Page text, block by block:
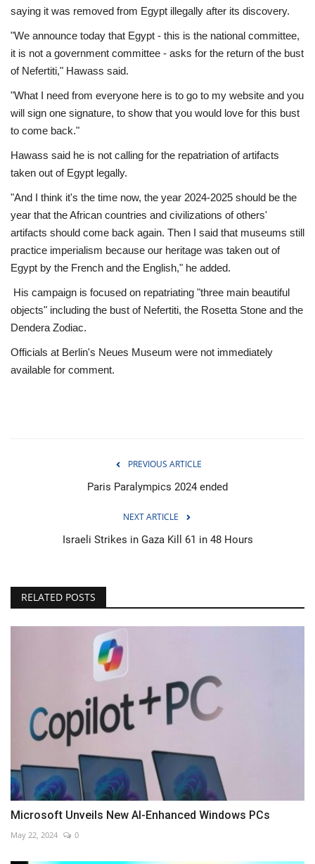
saying it was removed from Egypt illegally after its discovery.
"We announce today that Egypt - this is the national committee,
it is not a government committee - asks for the return of the bust
of Nefertiti," Hawass said.
"What I need from everyone here is to go to my website and you
will sign one signature, to show that you would love for this bust
to come back."
Hawass said he is not calling for the repatriation of artifacts
taken out of Egypt legally.
"And I think it's the time now, the year 2024-2025 should be the
year that the African countries and civilizations of others'
artifacts should come back again. Then I said that museums still
practice imperialism because our heritage was taken out of
Egypt by the French and the English," he added.
His campaign is focused on repatriating "three main beautiful
objects" including the bust of Nefertiti, the Rosetta Stone and the
Dendera Zodiac.
Officials at Berlin's Neues Museum were not immediately
available for comment.
PREVIOUS ARTICLE
Paris Paralympics 2024 ended
NEXT ARTICLE
Israeli Strikes in Gaza Kill 61 in 48 Hours
RELATED POSTS
Microsoft Unveils New AI-Enhanced Windows PCs
May 22, 2024 0